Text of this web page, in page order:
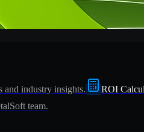
and industry insights. ROI
team.